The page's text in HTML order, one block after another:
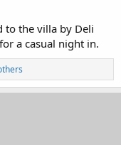
to the villa by Deli
a casual night in.